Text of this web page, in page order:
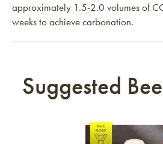
approximately 1.5-2.0 volumes of
weeks to achieve carbonation.
Suggested
Link to article